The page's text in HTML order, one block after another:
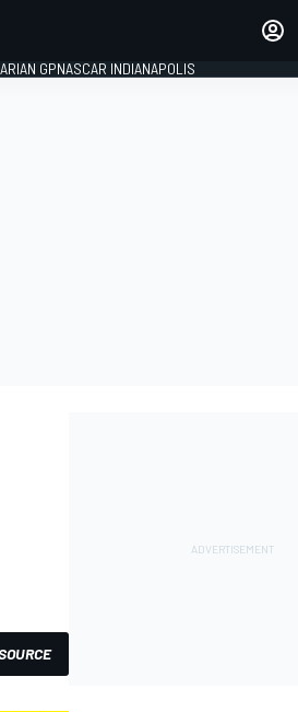
GPNASCAR INDIANAPOLIS